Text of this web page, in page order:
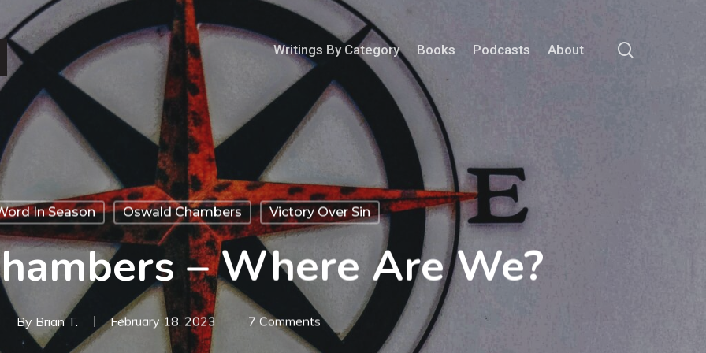
Writings By Category Books Podcasts About
In Season Oswald Chambers Victory Over Sin
– Where Are We?
By Brian T. February 18, 2023 7 Comments